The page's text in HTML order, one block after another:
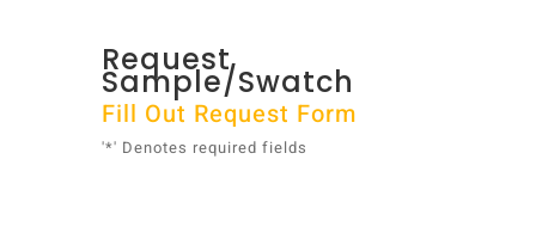
Request
Sample/Swatch
Fill Out Request Form
'*' Denotes required fields